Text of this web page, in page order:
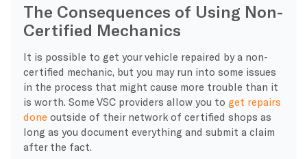
The Consequences of Using Non-
Certified Mechanics
It is possible to get your vehicle repaired by a non-
certified mechanic, but you may run into some issues
in the process that might cause more trouble than it
is worth. Some VSC providers allow you to get repairs
done outside of their network of certified shops as
long as you document everything and submit a claim
after the fact.